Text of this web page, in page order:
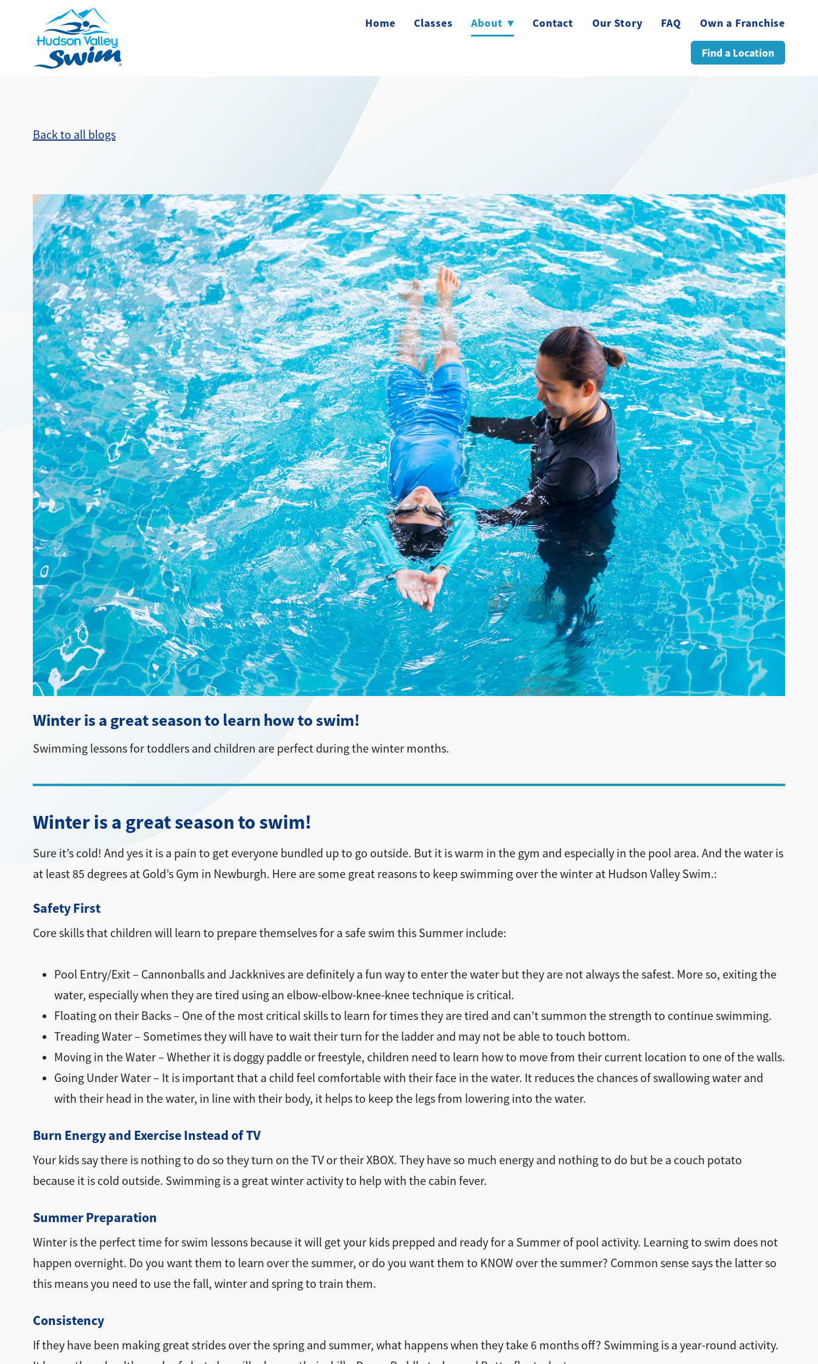
Home Classes About ▾ Contact Our Story FAQ Own a Franchise
Find a Location
Back to all blogs
Winter is a great season to learn how to swim!
Swimming lessons for toddlers and children are perfect during the winter months.
Winter is a great season to swim!
Sure it’s cold! And yes it is a pain to get everyone bundled up to go outside. But it is warm in the gym and especially in the pool area. And the water is
at least 85 degrees at Gold’s Gym in Newburgh. Here are some great reasons to keep swimming over the winter at Hudson Valley Swim.:
Safety First
Core skills that children will learn to prepare themselves for a safe swim this Summer include:
Pool Entry/Exit – Cannonballs and Jackknives are definitely a fun way to enter the water but they are not always the safest. More so, exiting the
water, especially when they are tired using an elbow-elbow-knee-knee technique is critical.
Floating on their Backs – One of the most critical skills to learn for times they are tired and can’t summon the strength to continue swimming.
Treading Water – Sometimes they will have to wait their turn for the ladder and may not be able to touch bottom.
Moving in the Water – Whether it is doggy paddle or freestyle, children need to learn how to move from their current location to one of the walls.
Going Under Water – It is important that a child feel comfortable with their face in the water. It reduces the chances of swallowing water and
with their head in the water, in line with their body, it helps to keep the legs from lowering into the water.
Burn Energy and Exercise Instead of TV
Your kids say there is nothing to do so they turn on the TV or their XBOX. They have so much energy and nothing to do but be a couch potato
because it is cold outside. Swimming is a great winter activity to help with the cabin fever.
Summer Preparation
Winter is the perfect time for swim lessons because it will get your kids prepped and ready for a Summer of pool activity. Learning to swim does not
happen overnight. Do you want them to learn over the summer, or do you want them to KNOW over the summer? Common sense says the latter so
this means you need to use the fall, winter and spring to train them.
Consistency
If they have been making great strides over the spring and summer, what happens when they take 6 months off? Swimming is a year-round activity.